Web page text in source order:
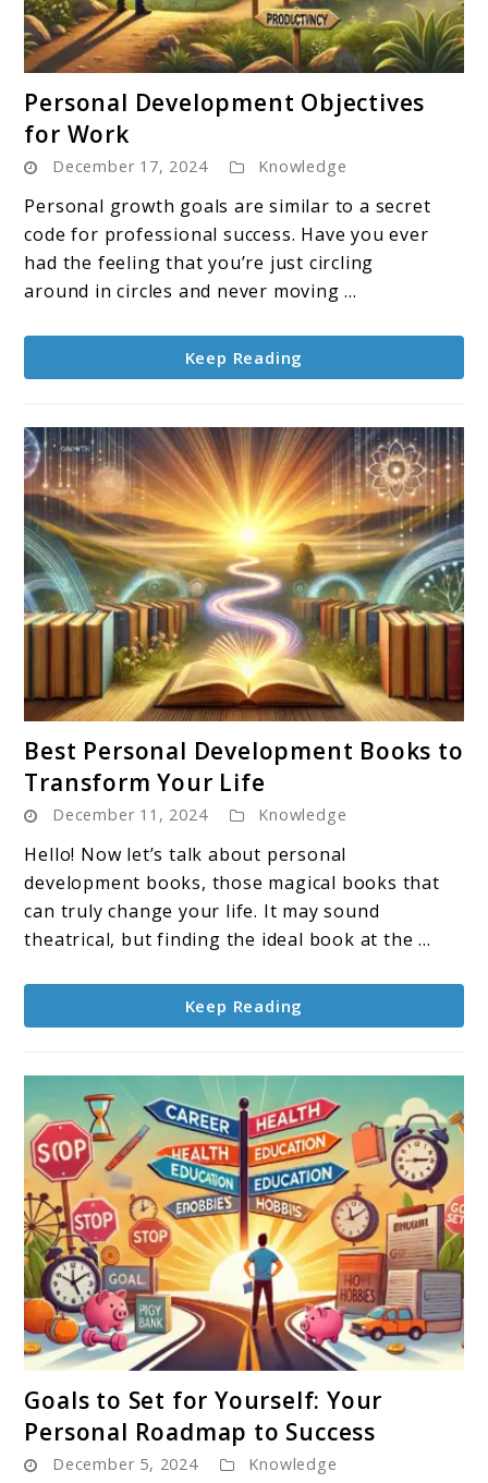
to
Development
Objectives
for
Work
Personal Development Objectives
for Work
December 17, 2024 Knowledge
Personal growth goals are similar to a secret
code for professional success. Have you ever
had the feeling that you’re just circling
around in circles and never moving ...
Keep Reading
to
Best
Personal
Development
Books
to
Transform
Life
Best Personal Development Books to
Transform Your Life
December 11, 2024 Knowledge
Hello! Now let’s talk about personal
development books, those magical books that
can truly change your life. It may sound
theatrical, but finding the ideal book at the ...
Keep Reading
to
Goals
to
Goals to Set for Yourself: Your
Personal Roadmap to Success
December 5, 2024 Knowledge